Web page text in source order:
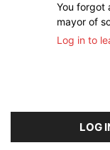
You forgot
mayor of
Log in to
LOG